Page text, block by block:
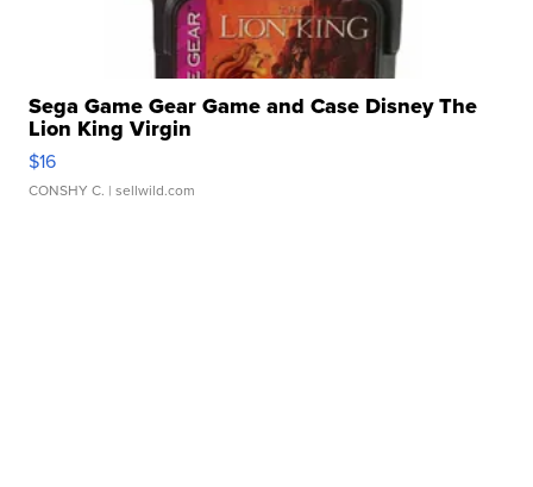
Sega Game Gear Game and Case Disney The
Lion King Virgin
$16
CONSHY C. | sellwild.com